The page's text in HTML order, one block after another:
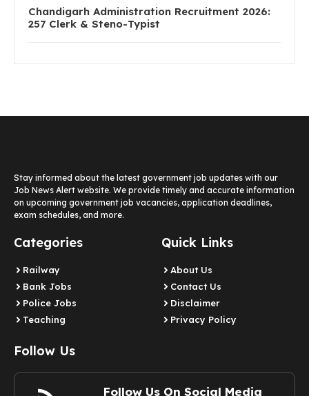
Chandigarh Administration Recruitment 2026:
257 Clerk & Steno-Typist
Stay informed about the latest government job updates with our
Job News Alert website. We provide timely and accurate information
on upcoming government job vacancies, application deadlines,
exam schedules, and more.
Categories
Railway
Bank Jobs
Police Jobs
Teaching
Quick Links
About Us
Contact Us
Disclaimer
Privacy Policy
Follow Us
Follow Us On Social Media